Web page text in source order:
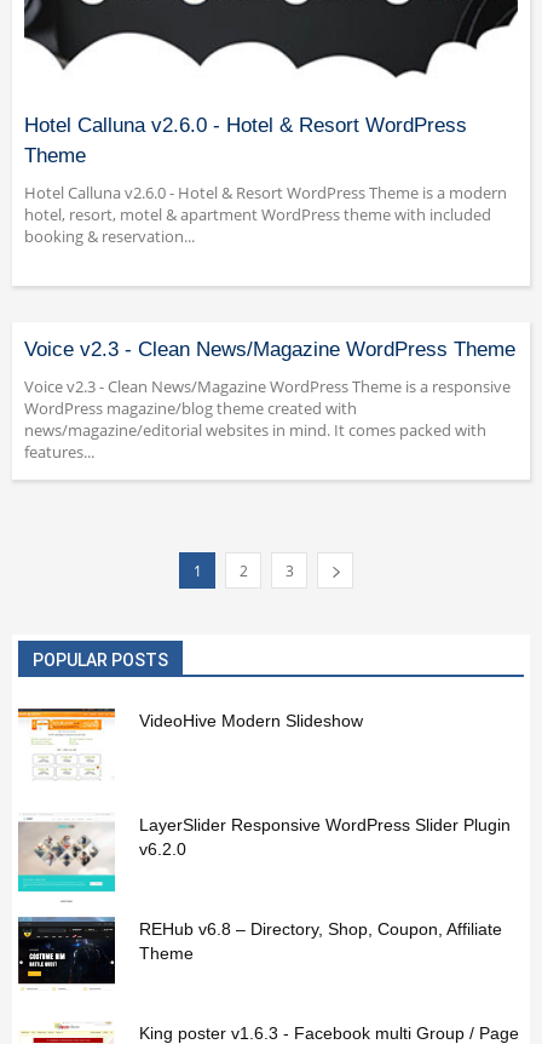
Hotel Calluna v2.6.0 - Hotel & Resort WordPress
Theme
Hotel Calluna v2.6.0 - Hotel & Resort WordPress Theme is a modern
hotel, resort, motel & apartment WordPress theme with included
booking & reservation...
Voice v2.3 - Clean News/Magazine WordPress Theme
Voice v2.3 - Clean News/Magazine WordPress Theme is a responsive
WordPress magazine/blog theme created with
news/magazine/editorial websites in mind. It comes packed with
features...
1 2 3
POPULAR POSTS
VideoHive Modern Slideshow
LayerSlider Responsive WordPress Slider Plugin
v6.2.0
REHub v6.8 – Directory, Shop, Coupon, Affiliate
Theme
King poster v1.6.3 - Facebook multi Group / Page